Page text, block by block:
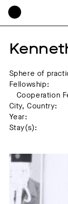
Sphere of
Fellowship:
Cooperation
City, Country:
Year:
Stay(s):